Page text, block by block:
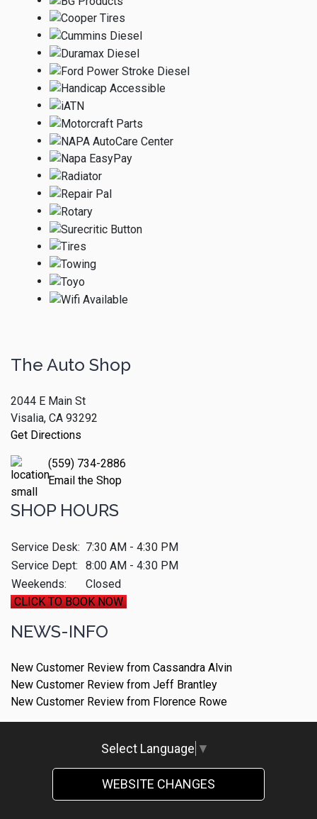
The Auto Shop
2044 E Main St
Visalia, CA 93292
Get Directions
(559) 734-2886
Email the Shop
SHOP HOURS
Service Desk: 7:30 AM - 4:30 PM
Service Dept:
8:00 AM - 4:30 PM
Weekends:
Closed
CLICK TO BOOK NOW
NEWS-INFO
New Customer Review from Cassandra Alvin
New Customer Review from Jeff Brantley
New Customer Review from Florence Rowe
Select Language ▼
WEBSITE CHANGES